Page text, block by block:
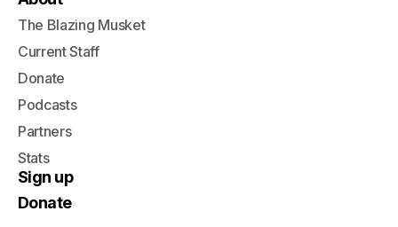
The Blazing Musket
Current Staff
Donate
Podcasts
Partners
Stats
Sign up
Donate